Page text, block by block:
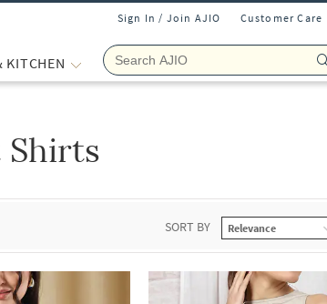
Sign In / Join AJIO Customer Care
KITCHEN
Shirts
SORT BY